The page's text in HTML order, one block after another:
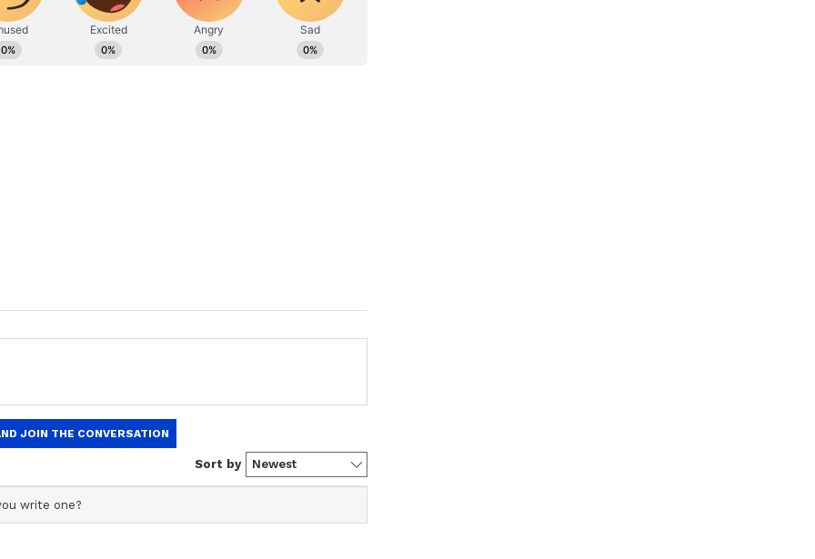
It brought back confidence in me. Fitness is
you bowl better,"Bhuveshwar
in India (BCCI).